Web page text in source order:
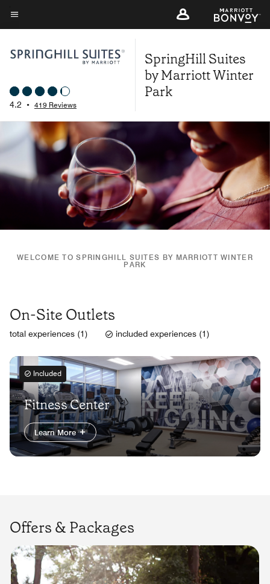
Skip
to
content
Menu text
4.2 • 419 Reviews
SpringHill Suites
by Marriott Winter
Park
WELCOME TO SPRINGHILL SUITES BY MARRIOTT WINTER
PARK
On-Site Outlets
total experiences (1) included experiences (1)
Included
Fitness Center
Learn More
Offers & Packages